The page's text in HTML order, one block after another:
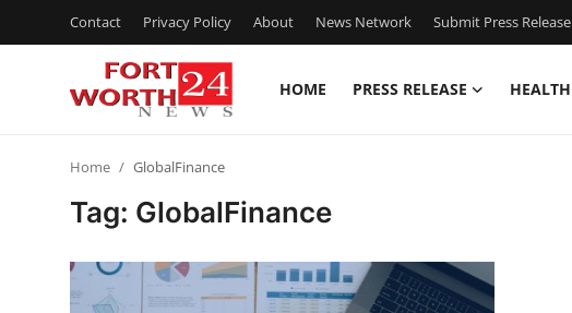
Contact Privacy Policy About News Network Submit Press Release
HOME PRESS RELEASE HEALTH
Privacy Policy
Home GlobalFinance
Tag: GlobalFinance